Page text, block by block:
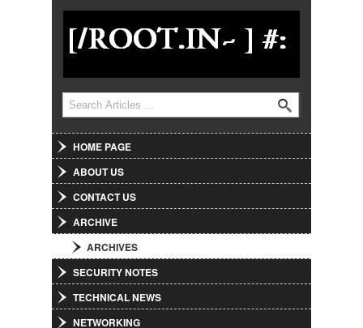
Jump to Navigation
Search form
Search
HOME PAGE
ABOUT US
CONTACT US
ARCHIVE
ARCHIVES
SECURITY NOTES
TECHNICAL NEWS
NETWORKING